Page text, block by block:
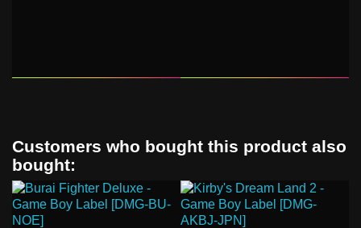
Customers who bought this product also
bought: